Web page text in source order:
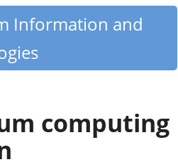
Information and
computing